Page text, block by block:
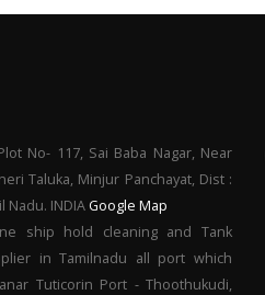
No- 117, Sai Baba Nagar, Near
Taluka, Minjur Panchayat, Dist :
Nadu. INDIAGoogle Map
ship hold cleaning and Tank
in Tamilnadu all port which
Tuticorin Port - Thoothukudi,